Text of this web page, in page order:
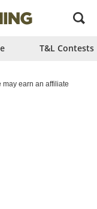
T&L Contests
earn an affiliate